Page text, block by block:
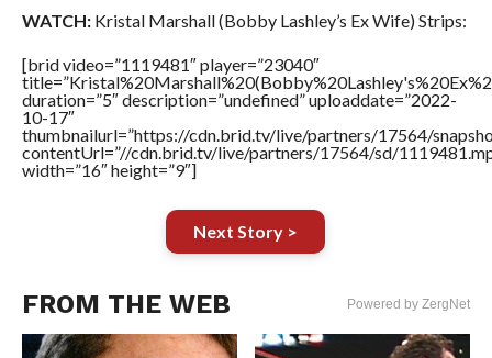
WATCH:Kristal Marshall (Bobby Lashley’s Ex Wife) Strips:
[brid video=”1119481″ player=”23040″
duration=”5″ description=”undefined” uploaddate=”2022-
10-17″
thumbnailurl=”https://cdn.brid.tv/live/partners/17564/
contentUrl=”//cdn.brid.tv/live/partners/17564/sd/
width=”16″ height=”9″]
Next Story >
FROM THE WEB Powered by ZergNet